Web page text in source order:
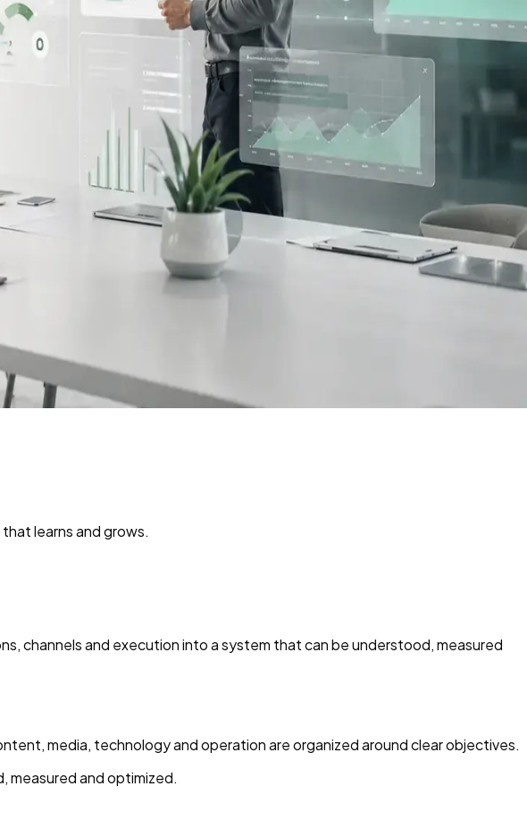
learns and grows.
channels and execution into a system that can be understood, measured
media, technology and operation are organized around clear objectives.
measured and optimized.